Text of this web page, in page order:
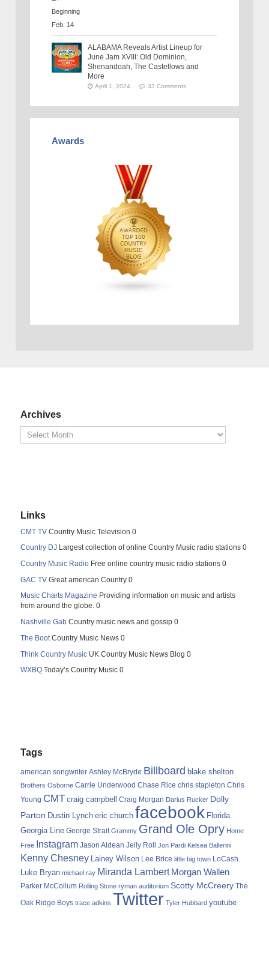
ALABAMA Reveals Artist Lineup for
June Jam XVIII: Old Dominion,
Shenandoah, The Castellows and
More
April 1, 2024 33 Comments
Awards
Archives
Links
CMT TV Country Music Television 0
Country DJ Largest collection of online Country Music radio stations 0
Country Music Radio Free online country music radio stations 0
GAC TV Great american Country 0
Music Charts Magazine Providing information on music and artists
from around the globe. 0
Nashville Gab Country music news and gossip 0
The Boot Country Music News 0
Think Country Music UK Country Music News Blog 0
WXBQ Today’s Country Music 0
Tags
american songwriter Ashley McBryde Billboard blake shelton
Brothers Osborne Carrie Underwood Chase Rice chris stapleton Chris
Young CMT craig campbell Craig Morgan Darius Rucker Dolly
Parton Dustin Lynch eric church facebook Florida
Georgia Line George Strait Grammy Grand Ole Opry Home
Free Instagram Jason Aldean Jelly Roll Jon Pardi Kelsea Ballerini
Kenny Chesney Lainey Wilson Lee Brice little big town LoCash
Luke Bryan michael ray Miranda Lambert Morgan Wallen
Parker McCollum Rolling Stone ryman auditorium Scotty McCreery The
Oak Ridge Boys trace adkins Twitter Tyler Hubbard youtube